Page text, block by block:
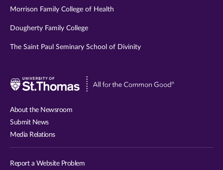
Morrison Family College of Health
Dougherty Family College
The Saint Paul Seminary School of Divinity
Visit
About the Newsroom
Submit News
Media Relations
Report a Website Problem